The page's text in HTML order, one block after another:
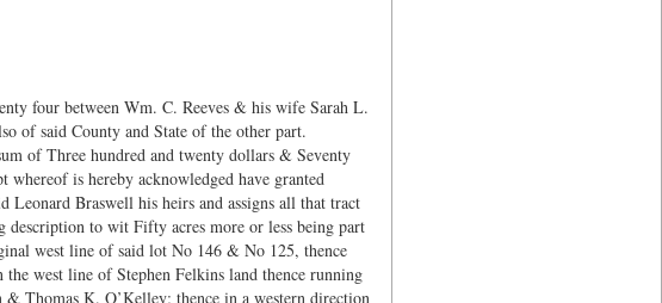
four between Wm. C. Reeves & his wife Sarah L.
of said County and State of the other part.
of Three hundred and twenty dollars & Seventy
whereof is hereby acknowledged have granted
Leonard Braswell his heirs and assigns all that tract
to wit Fifty acres more or less being part
west line of said lot No 146 & No 125, thence
west line of Stephen Felkins land thence running
Thomas K. O’Kelley; thence in a western direction